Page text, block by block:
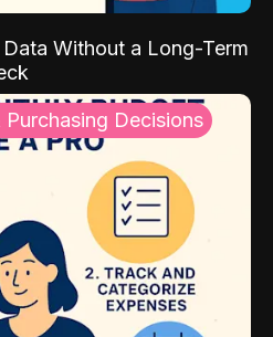
Without a Long-Term
Purchasing Decisions